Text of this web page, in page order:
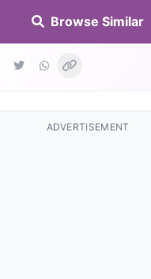
Browse Similar
ADVERTISEMENT